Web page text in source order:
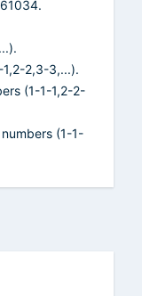
2,3-3,...).
(1-1-1,2-2-
(1-1-